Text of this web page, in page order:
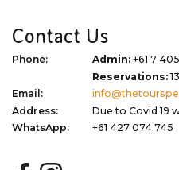
Contact Us
Phone: Admin: +61 7
Reservations:
Email:
Address:
Due to Covid 19
WhatsApp:
+61 427 074 745